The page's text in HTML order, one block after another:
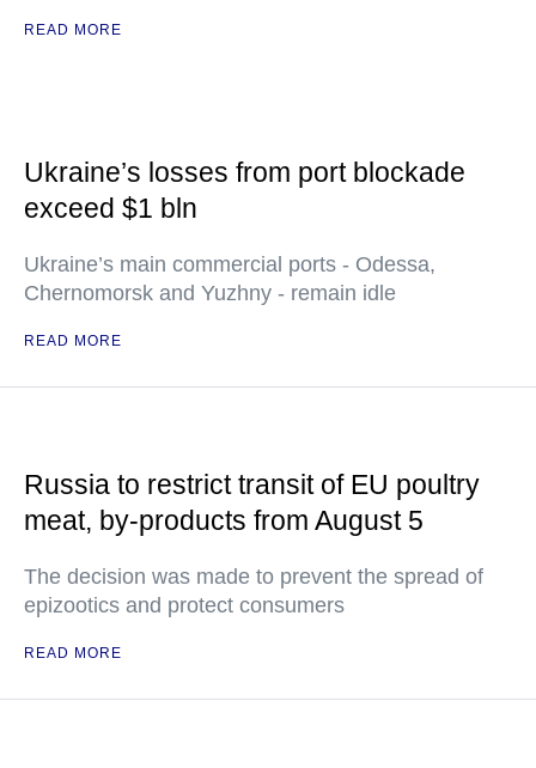
READ MORE
Ukraine’s losses from port blockade
exceed $1 bln
Ukraine’s main commercial ports - Odessa,
Chernomorsk and Yuzhny - remain idle
READ MORE
Russia to restrict transit of EU poultry
meat, by-products from August 5
The decision was made to prevent the spread of
epizootics and protect consumers
READ MORE